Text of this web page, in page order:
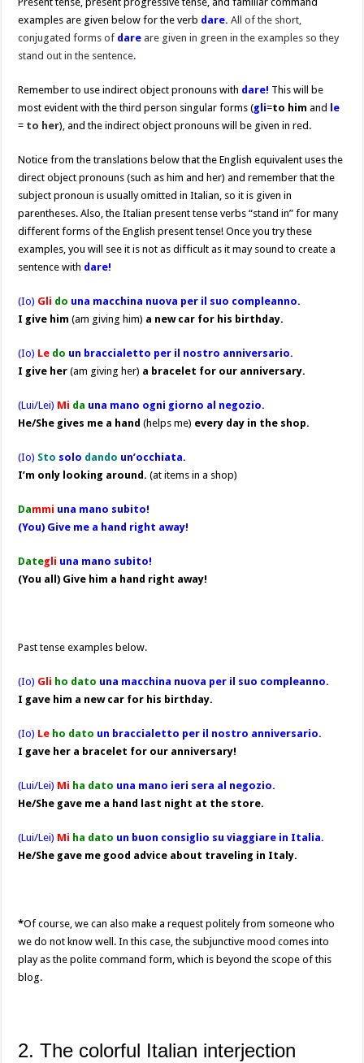
examples are given below for the verb dare.All of the short,
conjugated forms of dare are given in green in the examples so they
stand out in the sentence.
Remember to use indirect object pronouns with dare! This will be
most evident with the third person singular forms (gli=to him and le
= to her), and the indirect object pronouns will be given in red.
Notice from the translations below that the English equivalent uses the
direct object pronouns (such as him and her) and remember that the
subject pronoun is usually omitted in Italian, so it is given in
parentheses. Also, the Italian present tense verbs “stand in” for many
different forms of the English present tense! Once you try these
examples, you will see it is not as difficult as it may sound to create a
sentence with dare!
(Io) Gli do una macchina nuova per il suo compleanno.
I give him(am giving him) a new car for his birthday.
(Io) Le do un braccialetto per il nostro anniversario.
I give her(am giving her) a bracelet for our anniversary.
(Lui/Lei) Mi da una mano ogni giorno al negozio.
He/She gives me a hand(helps me) every day in the shop.
(Io) Sto solo dando un’occhiata.
I’m only looking around. (at items in a shop)
Dammi una mano subito!
(You) Give me a hand right away!
Dategli una mano subito!
(You all) Give him a hand right away!
Past tense examples below.
(Io) Gli ho dato una macchina nuova per il suo compleanno.
I gave him a new car for his birthday.
(Io) Le ho dato un braccialetto per il nostro anniversario.
I gave her a bracelet for our anniversary!
(Lui/Lei) Mi ha dato una mano ieri sera al negozio.
He/She gave me a hand last night at the store.
(Lui/Lei) Mi ha dato un buon consiglio su viaggiare in Italia.
He/She gave me good advice about traveling in Italy.
*Of course, we can also make a request politely from someone who
we do not know well. In this case, the subjunctive mood comes into
play as the polite command form, which is beyond the scope of this
blog.
2. The colorful Italian interjection